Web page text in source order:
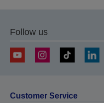
Follow us
Customer Service